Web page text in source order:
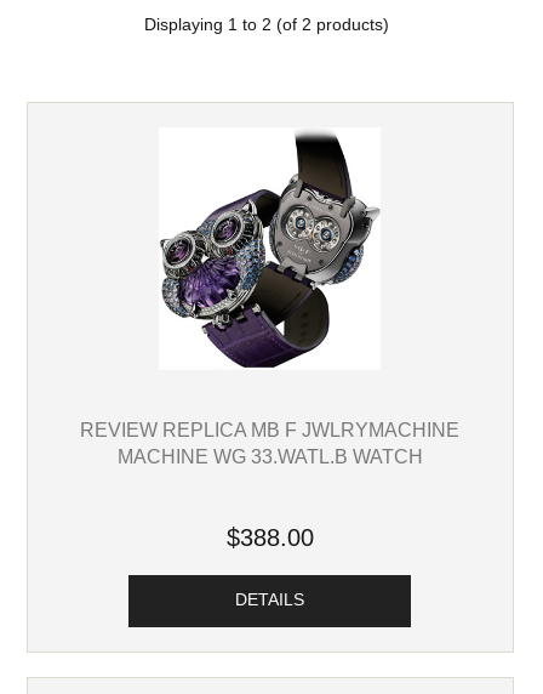
Displaying 1 to 2 (of 2 products)
REVIEW REPLICA MB F JWLRYMACHINE
MACHINE WG 33.WATL.B WATCH
$388.00
DETAILS